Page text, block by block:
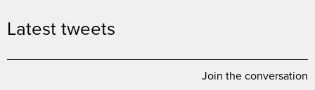
Latest tweets
Join the conversation